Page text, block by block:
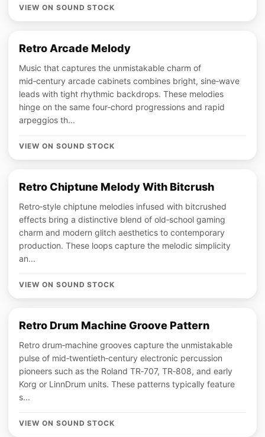
VIEW ON SOUND STOCK
Retro Arcade Melody
Music that captures the unmistakable charm of
mid‑century arcade cabinets combines bright, sine‑wave
leads with tight rhythmic backdrops. These melodies
hinge on the same four‑chord progressions and rapid
arpeggios th...
VIEW ON SOUND STOCK
Retro Chiptune Melody With Bitcrush
Retro‑style chiptune melodies infused with bitcrushed
effects bring a distinctive blend of old‑school gaming
charm and modern glitch aesthetics to contemporary
production. These loops capture the melodic simplicity
an...
VIEW ON SOUND STOCK
Retro Drum Machine Groove Pattern
Retro drum‑machine grooves capture the unmistakable
pulse of mid‑twentieth‑century electronic percussion
pioneers such as the Roland TR‑707, TR‑808, and early
Korg or LinnDrum units. These patterns typically feature
s...
VIEW ON SOUND STOCK